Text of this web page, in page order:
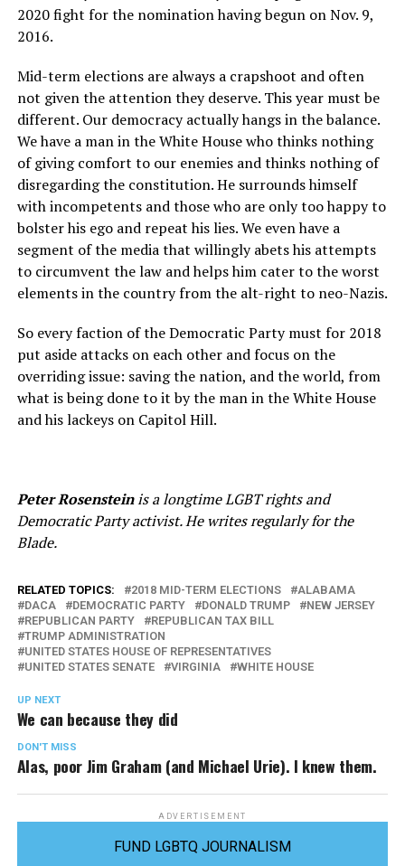
2020 fight for the nomination having begun on Nov. 9,
2016.
Mid-term elections are always a crapshoot and often
not given the attention they deserve. This year must be
different. Our democracy actually hangs in the balance.
We have a man in the White House who thinks nothing
of giving comfort to our enemies and thinks nothing of
disregarding the constitution. He surrounds himself
with incompetents and those who are only too happy to
bolster his ego and repeat his lies. We even have a
segment of the media that willingly abets his attempts
to circumvent the law and helps him cater to the worst
elements in the country from the alt-right to neo-Nazis.
So every faction of the Democratic Party must for 2018
put aside attacks on each other and focus on the
overriding issue: saving the nation, and the world, from
what is being done to it by the man in the White House
and his lackeys on Capitol Hill.
Peter Rosensteinis a longtime LGBT rights and
Democratic Party activist. He writes regularly for the
Blade.
RELATED TOPICS: 2018 MID-TERM ELECTIONS
ALABAMA
DACA
DEMOCRATIC PARTY DONALD TRUMP
NEW JERSEY
REPUBLICAN PARTY
REPUBLICAN TAX BILL
TRUMP ADMINISTRATION
UNITED STATES HOUSE OF REPRESENTATIVES
UNITED STATES SENATE
VIRGINIA WHITE HOUSE
UP NEXT
We can because they did
DON'T MISS
Alas, poor Jim Graham (and Michael Urie). I knew them.
ADVERTISEMENT
FUND LGBTQ JOURNALISM